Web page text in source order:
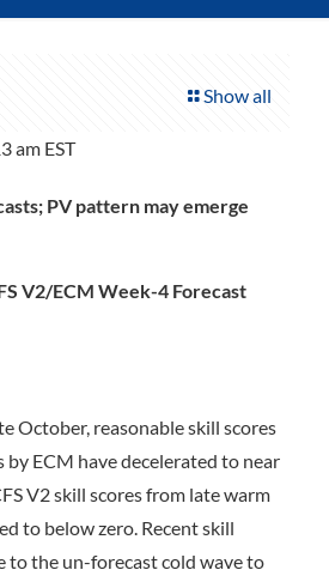
Show all
am EST
PV pattern may emerge
V2/ECM Week-4 Forecast
October, reasonable skill scores
ECM have decelerated to near
V2 skill scores from late warm
to below zero. Recent skill
to the un-forecast cold wave to